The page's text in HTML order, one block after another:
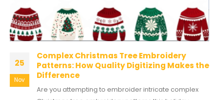
25
Nov
Complex Christmas Tree Embroidery
Patterns: How Quality Digitizing Makes the
Difference
Are you attempting to embroider intricate complex